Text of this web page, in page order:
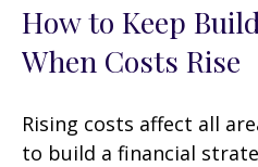
How to Keep
When Costs Rise
Rising costs affect all
to build a financial